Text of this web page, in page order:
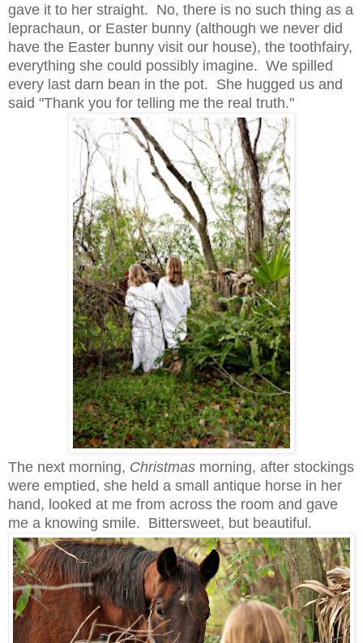
gave it to her straight. No, there is no such thing as a
leprachaun, or Easter bunny (although we never did
have the Easter bunny visit our house), the toothfairy,
everything she could possibly imagine. We spilled
every last darn bean in the pot. She hugged us and
said "Thank you for telling me the real truth."
The next morning, Christmas morning, after stockings
were emptied, she held a small antique horse in her
hand, looked at me from across the room and gave
me a knowing smile. Bittersweet, but beautiful.